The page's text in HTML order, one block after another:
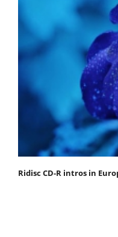
Ridisc CD-R intros in